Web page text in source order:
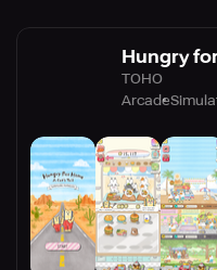
Hungry
TOHO
Arcade